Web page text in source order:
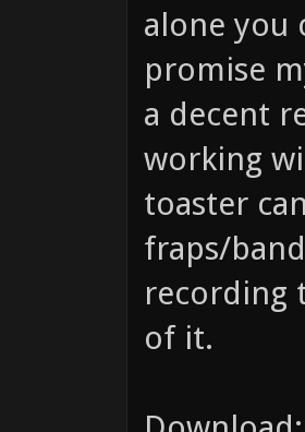
alone you
promise
a decent
working
toaster
fraps/
recording
of it.